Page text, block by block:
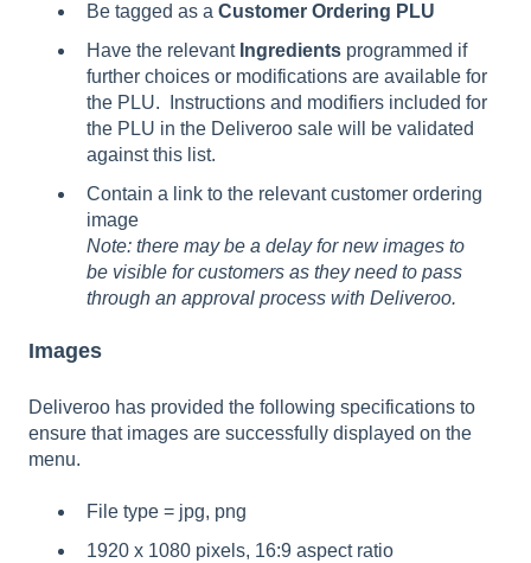
Be tagged as a Customer Ordering PLU
Have the relevant Ingredients programmed if
further choices or modifications are available for
the PLU. Instructions and modifiers included for
the PLU in the Deliveroo sale will be validated
against this list.
Contain a link to the relevant customer ordering
image
Note: there may be a delay for new images to
be visible for customers as they need to pass
through an approval process with Deliveroo.
Images
Deliveroo has provided the following specifications to
ensure that images are successfully displayed on the
menu.
File type = jpg, png
1920 x 1080 pixels, 16:9 aspect ratio